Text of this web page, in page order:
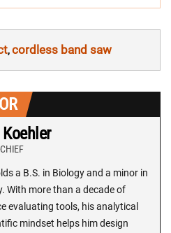
,cordless band saw
a B.S. in Biology and a minor in
With more than a decade of
evaluating tools, his analytical
mindset helps him design